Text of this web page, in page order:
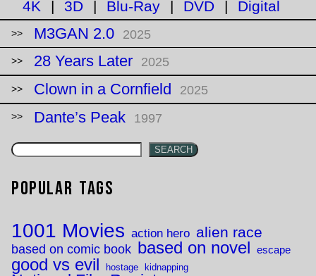
4K | 3D | Blu-Ray | DVD | Digital
M3GAN 2.0 2025
28 Years Later 2025
Clown in a Cornfield 2025
Dante’s Peak 1997
SEARCH
Popular Tags
1001 Movies action hero alien race
based on comic book based on novel escape
good vs evil hostage kidnapping